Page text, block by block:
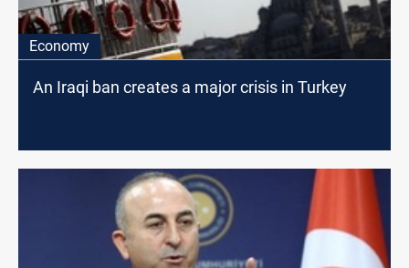
Economy
An Iraqi ban creates a major crisis in Turkey